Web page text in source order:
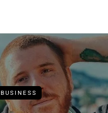
BUSINESS